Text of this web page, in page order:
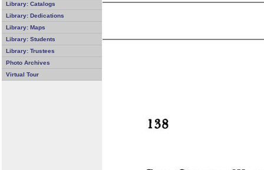
Library: Catalogs
Library: Dedications
Library: Maps
Library: Students
Library: Trustees
Photo Archives
Virtual Tour